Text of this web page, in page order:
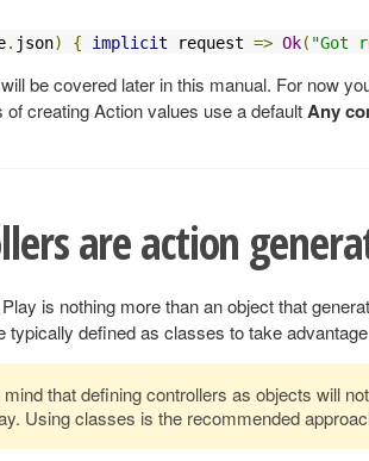
. json) { implicit request => Ok( "Got
be covered later in this manual. For now
of creating Action values use a defaultAny
are action
is nothing more than an object that
typically defined as classes to take
mind that defining controllers as objects will
Using classes is the recommended